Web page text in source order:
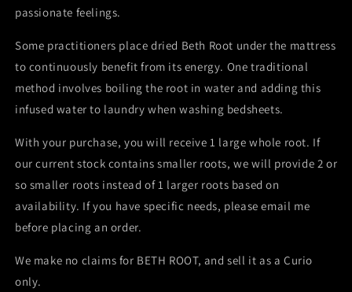
passionate feelings.
Some practitioners place dried Beth Root under the mattress
to continuously benefit from its energy. One traditional
method involves boiling the root in water and adding this
infused water to laundry when washing bedsheets.
With your purchase, you will receive 1 large whole root. If
our current stock contains smaller roots, we will provide 2 or
so smaller roots instead of 1 larger roots based on
availability. If you have specific needs, please email me
before placing an order.
We make no claims for BETH ROOT, and sell it as a Curio
only.